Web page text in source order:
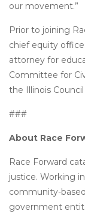
our movement.”
Prior to joining
chief equity
attorney for
Committee for
the Illinois
###
About Race
Race Forward
justice. Working
community-
government